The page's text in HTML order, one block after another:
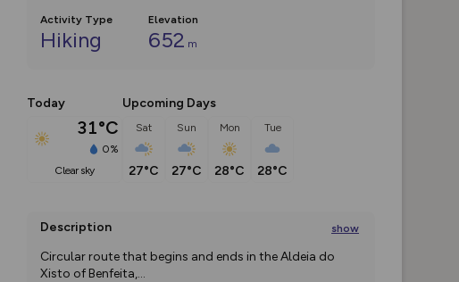
Activity Type
Hiking
Elevation
652 m
Today
31°C
0%
clear sky
Upcoming Days
Sat
27°C
Sun
27°C
Mon
28°C
Tue
28°C
Description show
Circular route that begins and ends in the Aldeia do
Xisto of Benfeita,...